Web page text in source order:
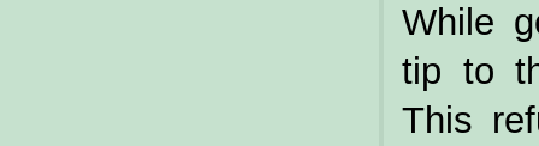
While
tip to
This